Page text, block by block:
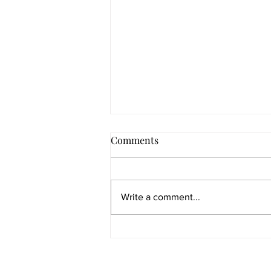
Comments
Write a comment...